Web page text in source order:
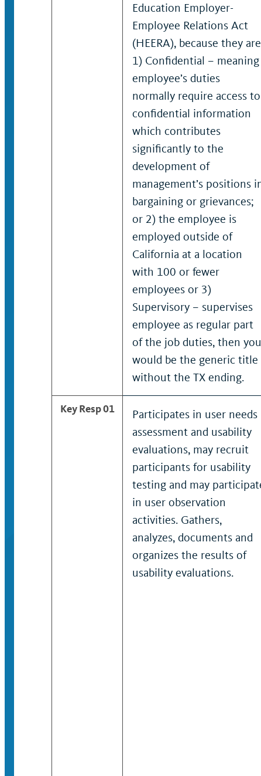
Education Employer-
Employee Relations Act
(HEERA), because they
1) Confidential – meaning
employee’s duties
normally require access to
confidential information
which contributes
significantly to the
development of
management’s positions
bargaining or grievances;
or 2) the employee is
employed outside of
California at a location
with 100 or fewer
employees or 3)
Supervisory – supervises
employee as regular part
of the job duties, then you
would be the generic title
without the TX ending.
Key Resp 01
Participates in user needs
assessment and usability
evaluations, may recruit
participants for usability
testing and may
in user observation
activities. Gathers,
analyzes, documents and
organizes the results of
usability evaluations.